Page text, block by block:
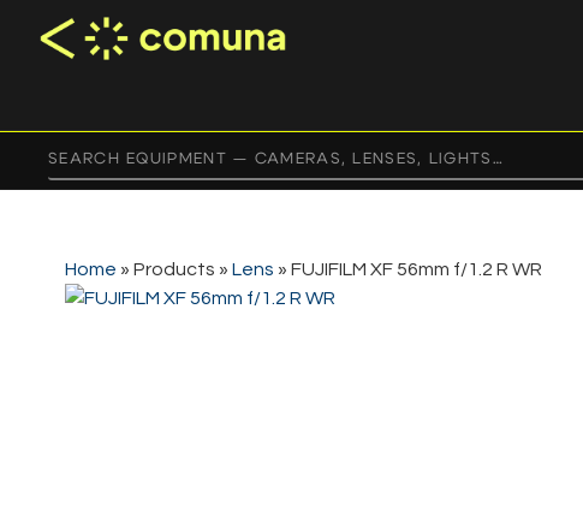
Home » Products » Lens » FUJIFILM XF 56mm f/1.2 R WR